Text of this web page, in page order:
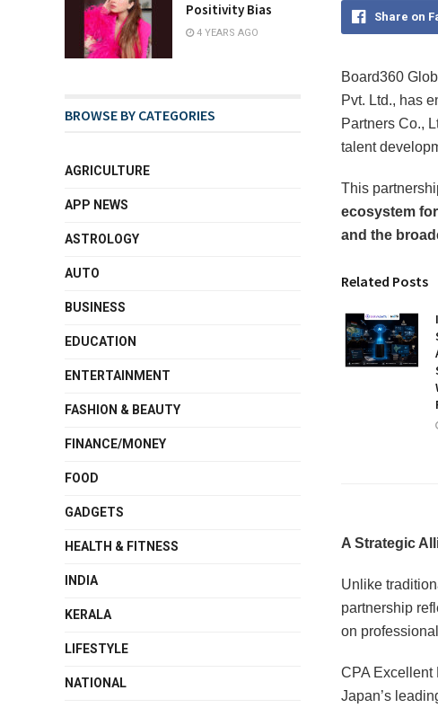
Share on
Board360
Pvt. Ltd., has
Partners Co.,
talent
This
ecosystem
and the
Related Posts
A Strategic
Unlike
partnership
on
CPA Excellent
Japan’s
Positivity Bias
4 YEARS AGO
BROWSE BY CATEGORIES
AGRICULTURE
APP NEWS
ASTROLOGY
AUTO
BUSINESS
EDUCATION
ENTERTAINMENT
FASHION & BEAUTY
FINANCE/MONEY
FOOD
GADGETS
HEALTH & FITNESS
INDIA
KERALA
LIFESTYLE
NATIONAL